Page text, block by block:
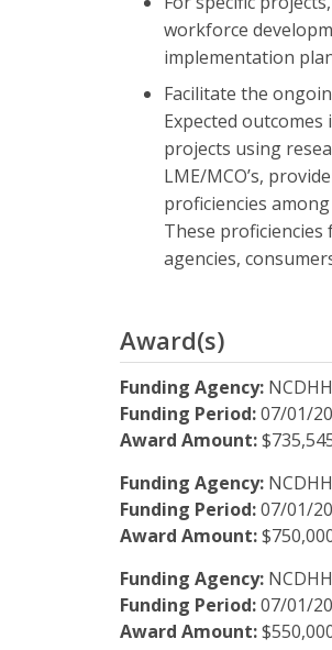
workforce
implementation
Facilitate the
Expected
projects using
LME/MCO’s,
proficiencies
These
agencies,
Award(s)
Funding Agency:
Funding Period:07/01/
Award Amount:
Funding Agency:
Funding Period:07/01/
Award Amount:
Funding Agency:
Funding Period:07/01/
Award Amount: